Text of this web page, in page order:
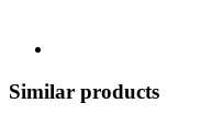
Similar products